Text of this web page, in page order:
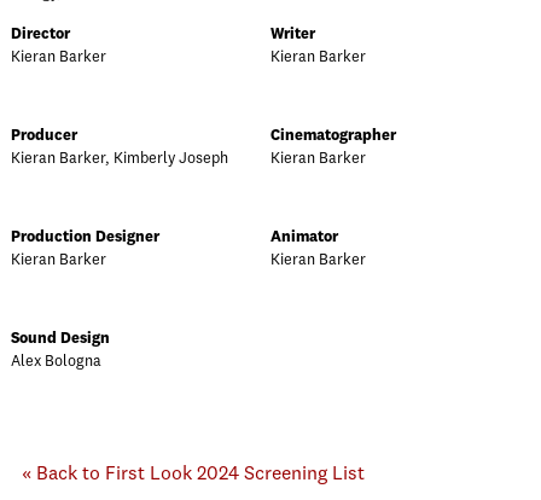
Director
Kieran Barker
Writer
Kieran Barker
Producer
Kieran Barker, Kimberly Joseph
Cinematographer
Kieran Barker
Production Designer
Kieran Barker
Animator
Kieran Barker
Sound Design
Alex Bologna
« Back to First Look 2024 Screening List